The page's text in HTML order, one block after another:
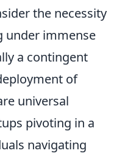
the necessity
under immense
a contingent
of
universal
pivoting in a
navigating